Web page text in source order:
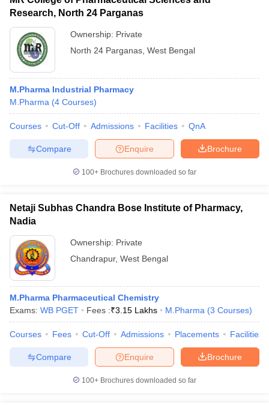
Research, North 24 Parganas
Ownership: Private
North 24 Parganas West Bengal
M.Pharma Industrial Pharmacy
M.Pharma (4 Courses)
Courses Cut-Off Admissions Facilities QnA
Brochure
Enquire
Compare
100+ Brochures downloaded so far
Netaji Subhas Chandra Bose Institute of Pharmacy,
Nadia
Ownership: Private
Chandrapur, West Bengal
M.Pharma Pharmaceutical Chemistry
Exams: WB PGET Fees :₹3.15 Lakhs M.Pharma (3 Courses)
Courses Fees Cut-Off Admissions Placements Facilities
Brochure
Enquire
Compare
100+ Brochures downloaded so far